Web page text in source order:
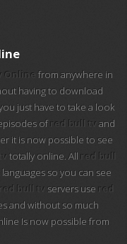
Online from anywhere in
having to download
just have to take a look
ofred bull tv and
it is now possible to see
totally online. All red bull
so you can see
bull tv servers use red
and without so much
Is now possible from